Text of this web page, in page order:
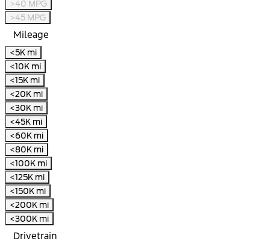
>40 MPG
>45 MPG
Mileage
<5K mi
<10K mi
<15K mi
<20K mi
<30K mi
<45K mi
<60K mi
<80K mi
<100K mi
<125K mi
<150K mi
<200K mi
<300K mi
Drivetrain